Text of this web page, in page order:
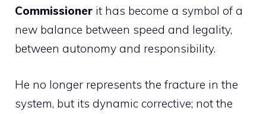
Commissioner it has become a symbol of a
new balance between speed and legality,
between autonomy and responsibility.
He no longer represents the fracture in the
system, but its dynamic corrective; not the